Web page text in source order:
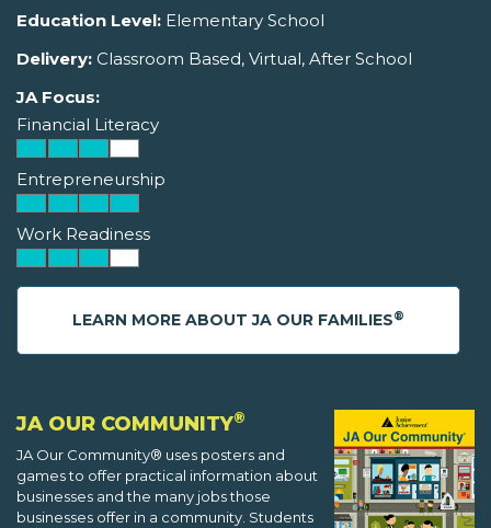
Education Level: Elementary School
Delivery: Classroom Based, Virtual, After School
JA Focus:
Financial Literacy
Entrepreneurship
Work Readiness
LEARN MORE ABOUT JA OUR FAMILIES®
JA OUR COMMUNITY®
JA Our Community® uses posters and
games to offer practical information about
businesses and the many jobs those
businesses offer in a community. Students